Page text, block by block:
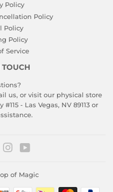
Policy
Policy
Policy
Policy
Service
TOUCH
us, or visit our physical store
- Las Vegas, NV 89113 or
FacebookInstagram
of Magic